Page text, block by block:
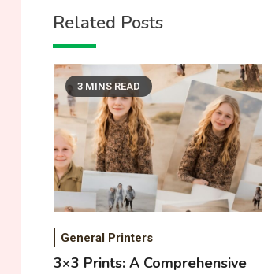
Related Posts
3 MINS READ
General Printers
3×3 Prints: A Comprehensive